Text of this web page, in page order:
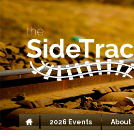
Home
2026 Events About